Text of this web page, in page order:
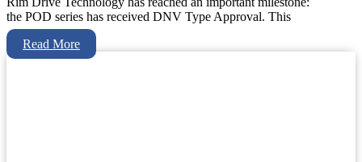
the POD series has received DNV Type Approval. This
Read More